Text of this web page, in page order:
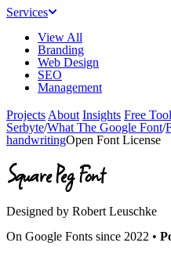
Services
View All
Branding
Web Design
SEO
Management
Projects About Insights Free
Serbyte/What The Google Font/
handwritingOpen Font License
Square PegFont
Designed by Robert Leuschke
On Google Fonts since 2022 •